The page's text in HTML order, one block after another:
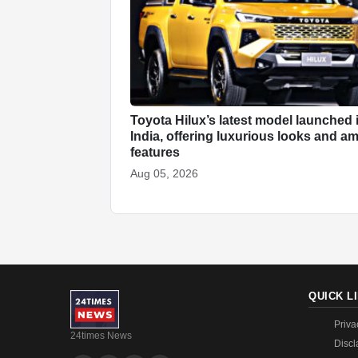
Toyota Hilux’s latest model launched
India, offering luxurious looks and
features
Aug 05, 2026
24times News
QUICK